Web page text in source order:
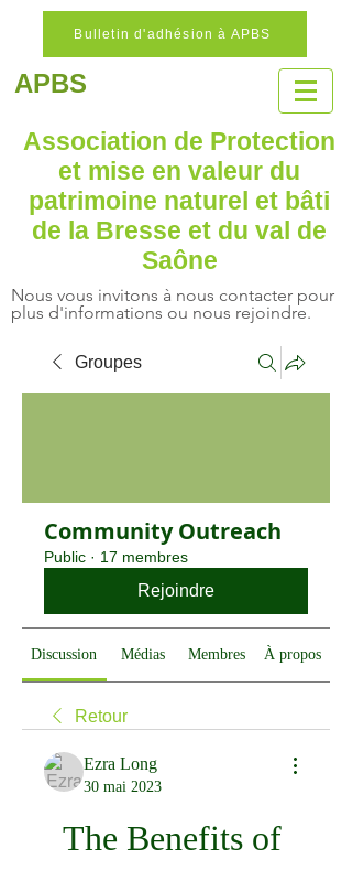
Bulletin d'adhésion à APBS
APBS
Association de Protection
et mise en valeur du
patrimoine naturel et bâti
de la Bresse et du val de
Saône
Nous vous invitons à nous contacter pour
plus d'informations ou nous rejoindre.
Groupes
Community Outreach
Public · 17 membres
Rejoindre
Discussion Médias Membres À propos
Retour
Ezra Long
30 mai 2023
The Benefits of